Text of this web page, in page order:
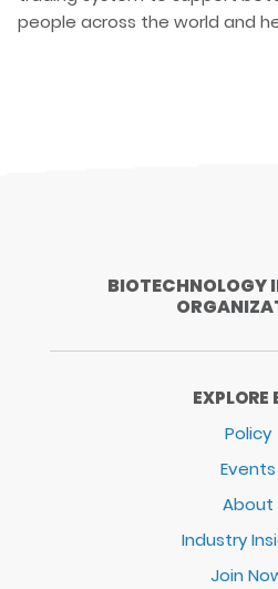
people across the world and
BIOTECHNOLOGY
EXPLORE
Policy
Events
About
Industry
Join